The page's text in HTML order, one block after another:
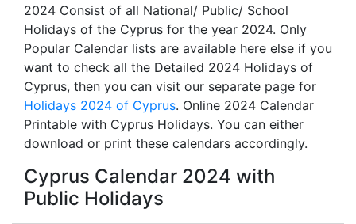
2024 Consist of all National/ Public/ School
Holidays of the Cyprus for the year 2024. Only
Popular Calendar lists are available here else if you
want to check all the Detailed 2024 Holidays of
Cyprus, then you can visit our separate page for
Holidays 2024 of Cyprus. Online 2024 Calendar
Printable with Cyprus Holidays. You can either
download or print these calendars accordingly.
Cyprus Calendar 2024 with
Public Holidays